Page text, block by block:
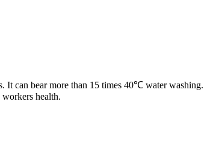
It can bear more than 15 times 40℃ water washing.
health.